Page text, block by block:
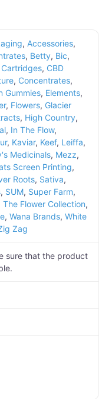
, Accessories,
, Betty, Bic,
Cartridges, CBD
, Concentrates,
Gummies, Elements,
, Flowers, Glacier
, High Country,
, In The Flow,
, Kaviar, Keef, Leiffa,
Medicinals, Mezz,
Screen Printing,
Roots, Sativa,
, SUM, Super Farm,
The Flower Collection,
, Wana Brands, White
Zag
sure that the product